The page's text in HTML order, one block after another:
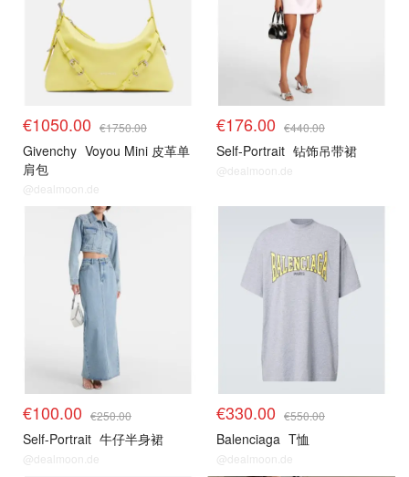
€1050.00 €1750.00
Givenchy Voyou Mini 皮革单
肩包
@dealmoon.de
€176.00 €440.00
Self-Portrait 钻饰吊带裙
@dealmoon.de
€100.00 €250.00
Self-Portrait 牛仔半身裙
@dealmoon.de
€330.00 €550.00
Balenciaga T恤
@dealmoon.de